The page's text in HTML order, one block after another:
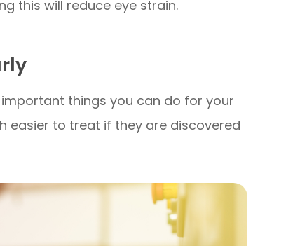
this will reduce eye strain.
things you can do for your
easier to treat if they are discovered